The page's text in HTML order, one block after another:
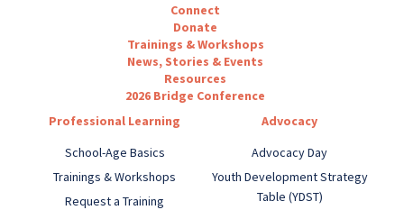
Connect
Donate
Trainings & Workshops
News, Stories & Events
Resources
2026 Bridge Conference
Professional Learning
School-Age Basics
Trainings & Workshops
Request a Training
Advocacy
Advocacy Day
Youth Development Strategy
Table (YDST)